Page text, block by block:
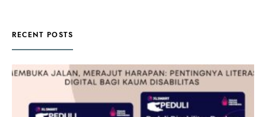
RECENT POSTS